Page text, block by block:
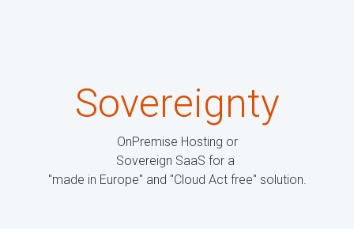
Sovereignty
OnPremise Hosting or
Sovereign SaaS for a
"made in Europe" and "Cloud Act free" solution.